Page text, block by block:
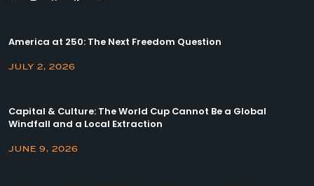
America at 250: The Next Freedom Question
JULY 2, 2026
Capital & Culture: The World Cup Cannot Be a Global
Windfall and a Local Extraction
JUNE 9, 2026